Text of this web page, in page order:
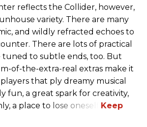
reflects the Collider, however,
variety. There are many
and wildly refracted echoes to
There are lots of practical
tuned to subtle ends, too. But
of-the-extra-real extras make it
that ply dreamy musical
fun, a great spark for creativity,
a place to lose oneself.